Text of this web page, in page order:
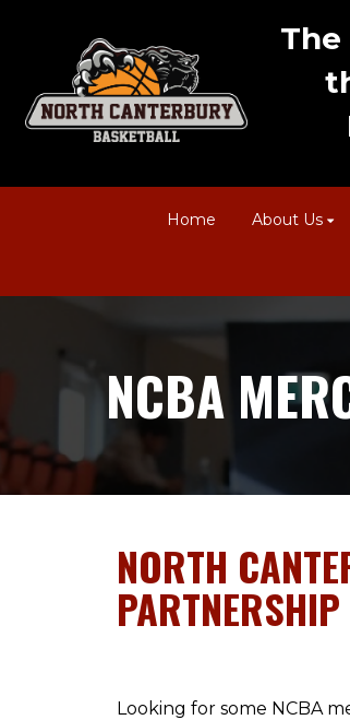
Home About Us
NCBA
NORTH
Looking for some NCBA